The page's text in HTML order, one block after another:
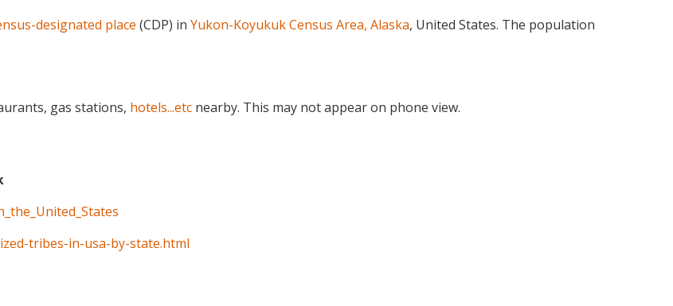
designated place (CDP) in Yukon-Koyukuk Census Area, Alaska, United States. The population
gas stations, hotels...etc nearby. This may not appear on phone view.
tribes-in-usa-by-state.html